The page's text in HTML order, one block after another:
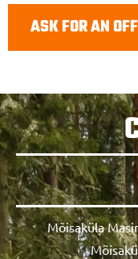
ASK FOR AN
Mõisaküla